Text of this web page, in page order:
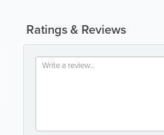
Ratings & Reviews